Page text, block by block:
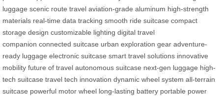
luggage scenic route travel aviation-grade aluminum high-strength
materials real-time data tracking smooth ride suitcase compact
storage design customizable lighting digital travel
companion connected suitcase urban exploration gear adventure-
ready luggage electronic suitcase smart travel solutions innovative
mobility future of travel autonomous suitcase next-gen luggage high-
tech suitcase travel tech innovation dynamic wheel system all-terrain
suitcase powerful motor wheel long-lasting battery portable power